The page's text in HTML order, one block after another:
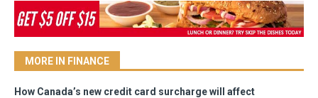
MORE IN FINANCE
How Canada’s new credit card surcharge will affect